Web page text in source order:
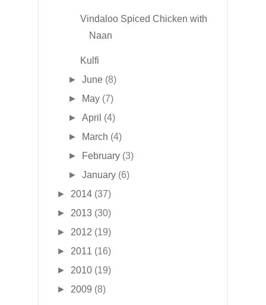
Vindaloo Spiced Chicken with
Naan
Kulfi
►June (8)
►
May (7)
►April (4)
►
March (4)
►
February (3)
►January (6)
► 2014 (37)
► 2013 (30)
► 2012 (19)
► 2011 (16)
► 2010 (19)
► 2009 (8)